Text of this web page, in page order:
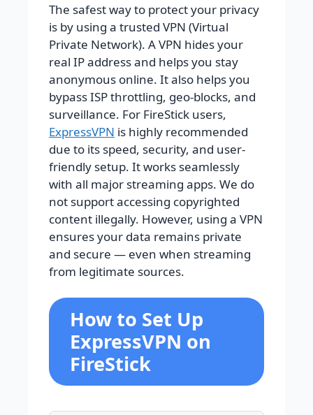
The safest way to protect your privacy
is by using a trusted VPN (Virtual
Private Network). A VPN hides your
real IP address and helps you stay
anonymous online. It also helps you
bypass ISP throttling, geo-blocks, and
surveillance. For FireStick users,
ExpressVPN is highly recommended
due to its speed, security, and user-
friendly setup. It works seamlessly
with all major streaming apps. We do
not support accessing copyrighted
content illegally. However, using a VPN
ensures your data remains private
and secure — even when streaming
from legitimate sources.
How to Set Up
ExpressVPN on
FireStick